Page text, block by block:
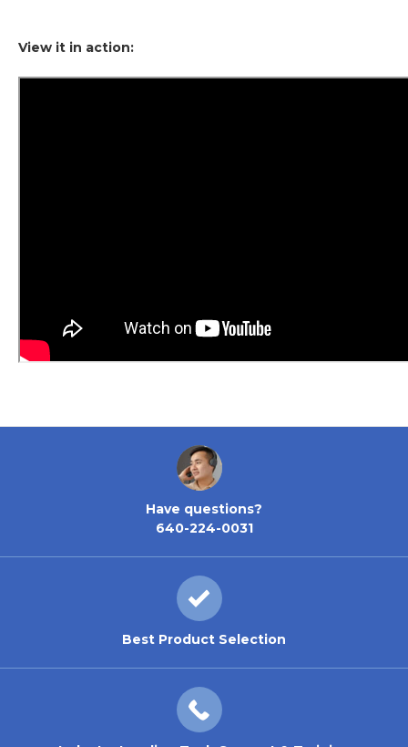
View it in action:
Have questions?
640-224-0031
Best Product Selection